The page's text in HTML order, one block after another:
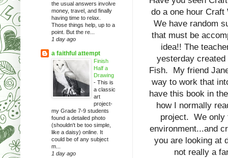
do a one hour
We have random
that must be
idea!! The
yesterday
Fish. My friend
way to work that
have this book in
how I normally
project. We only
environment...and
you are looking at
not really a
the usual answers involve
money, travel, and finally
having time to relax.
Those things help, up to a
point. But the re...
1 day ago
a faithful attempt
Finish
Half a
Drawing
- This is
a classic
art
project-
my Grade 7-9 students
found a detailed photo
(shouldn't be too simple,
like a daisy) online. It
could be of any subject
m...
1 day ago